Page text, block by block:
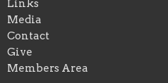
Links
Media
Contact
Give
Members Area